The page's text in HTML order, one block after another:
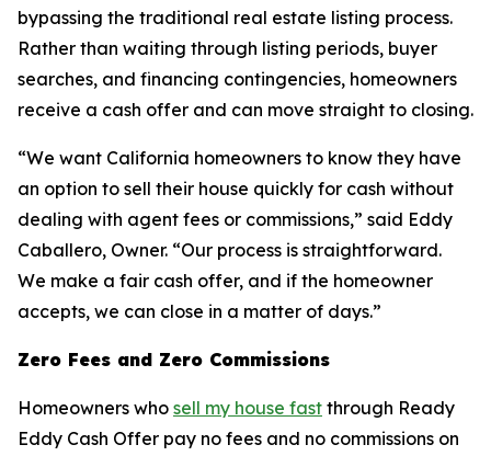
bypassing the traditional real estate listing process.
Rather than waiting through listing periods, buyer
searches, and financing contingencies, homeowners
receive a cash offer and can move straight to closing.
“We want California homeowners to know they have
an option to sell their house quickly for cash without
dealing with agent fees or commissions,” said Eddy
Caballero, Owner. “Our process is straightforward.
We make a fair cash offer, and if the homeowner
accepts, we can close in a matter of days.”
Zero Fees and Zero Commissions
Homeowners who sell my house fast through Ready
Eddy Cash Offer pay no fees and no commissions on